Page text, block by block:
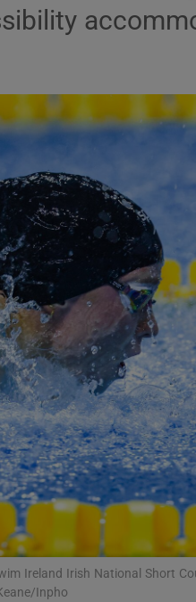
Podcasts
Photography
History
Student Hub
Offbeat
Family Notices
Sponsored
Subscriber
Competitions
Newsletters
Weather
Ireland Irish National Short
Inpho